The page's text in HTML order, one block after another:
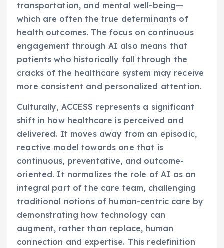
transportation, and mental well-being—
which are often the true determinants of
health outcomes. The focus on continuous
engagement through AI also means that
patients who historically fall through the
cracks of the healthcare system may receive
more consistent and personalized attention.
Culturally, ACCESS represents a significant
shift in how healthcare is perceived and
delivered. It moves away from an episodic,
reactive model towards one that is
continuous, preventative, and outcome-
oriented. It normalizes the role of AI as an
integral part of the care team, challenging
traditional notions of human-centric care by
demonstrating how technology can
augment, rather than replace, human
connection and expertise. This redefinition